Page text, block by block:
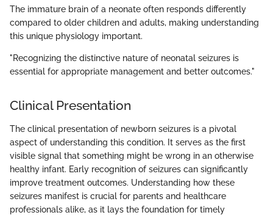
The immature brain of a neonate often responds differently
compared to older children and adults, making understanding
this unique physiology important.
"Recognizing the distinctive nature of neonatal seizures is
essential for appropriate management and better outcomes."
Clinical Presentation
The clinical presentation of newborn seizures is a pivotal
aspect of understanding this condition. It serves as the first
visible signal that something might be wrong in an otherwise
healthy infant. Early recognition of seizures can significantly
improve treatment outcomes. Understanding how these
seizures manifest is crucial for parents and healthcare
professionals alike, as it lays the foundation for timely